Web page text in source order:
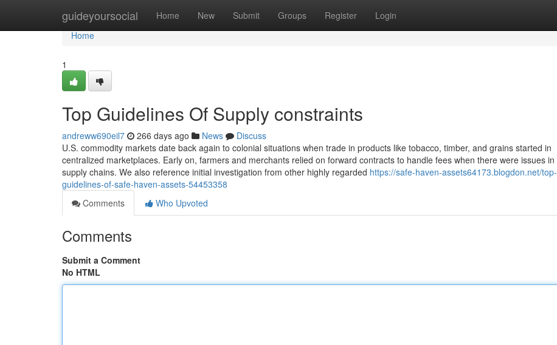
guideyoursocial Home New Submit Groups Register Login
Home
Home
1
Top Guidelines Of Supply constraints
andreww690eil7 266 days ago News
Discuss
U.S. commodity markets date back again to colonial situations when trade in products like tobacco, timber, and grains started in
centralized marketplaces. Early on, farmers and merchants relied on forward contracts to handle fees when there were issues in
supply chains. We also reference initial investigation from other highly regarded https://safe-haven-assets64173.blogdon.net/top-
guidelines-of-safe-haven-assets-54453358
Comments
Who Upvoted
Comments
Submit a Comment
No HTML